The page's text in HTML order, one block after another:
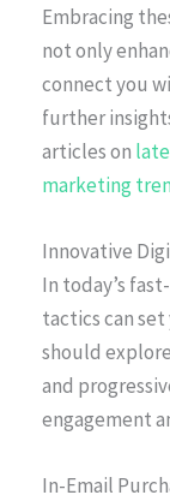
Embracing
not only
connect you
further
articles on
marketing
Innovative
In today’s
tactics can
should
and
engagement
In-Email